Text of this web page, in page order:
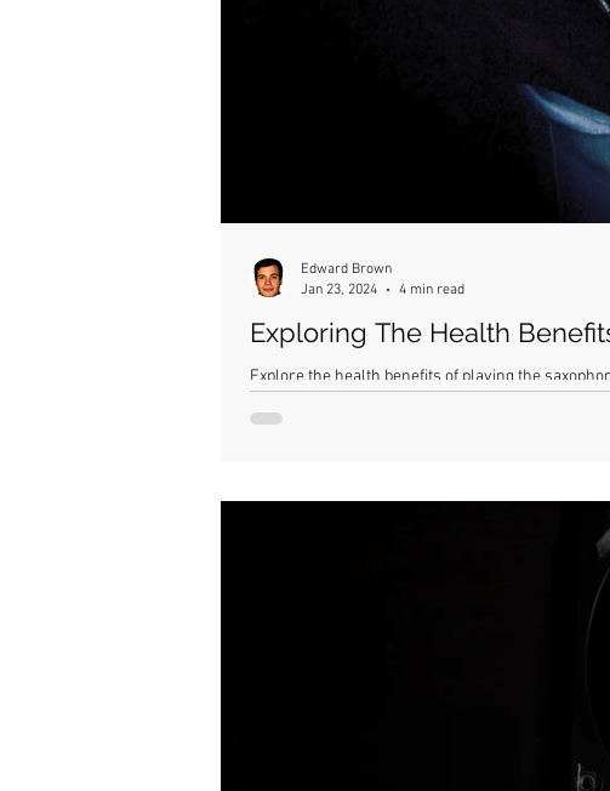
Exploring The Health
Explore the health benefits of playing the
Edward Brown
Jan 23, 2024
4 min read